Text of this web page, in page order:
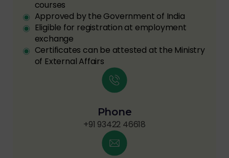
courses
Approved by the Government of India
Eligible for registration at employment
exchange
Certificates can be attested at the Ministry
of External Affairs
Phone
+91 93422 46618